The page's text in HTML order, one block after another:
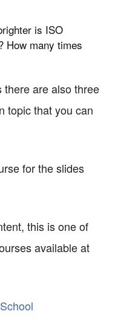
is ISO
How many times
there are also three
topic that you can
for the slides
this is one of
available at